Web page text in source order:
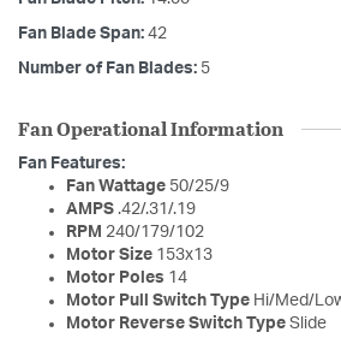
Fan Blade Span: 42
Number of Fan Blades: 5
Fan Operational Information
Fan Features:
Fan Wattage 50/25/9
AMPS .42/.31/.19
RPM 240/179/102
Motor Size 153x13
Motor Poles 14
Motor Pull Switch Type Hi/Med/
Motor Reverse Switch Type Slide